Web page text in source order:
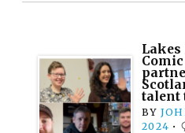
talent
BY
2024 •